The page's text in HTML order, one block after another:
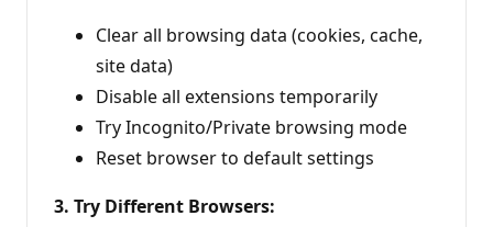
Clear all browsing data (cookies, cache,
site data)
Disable all extensions temporarily
Try Incognito/Private browsing mode
Reset browser to default settings
3. Try Different Browsers: